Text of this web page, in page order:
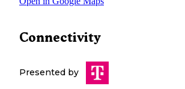
Connectivity
Presented by